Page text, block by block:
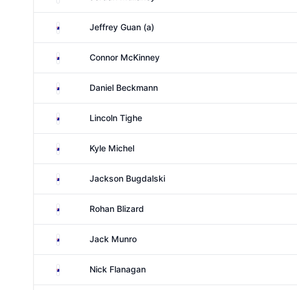
AustraliaJeffrey Guan (a)
AustraliaConnor McKinney
AustraliaDaniel Beckmann
AustraliaLincoln Tighe
AustraliaKyle Michel
AustraliaJackson Bugdalski
AustraliaRohan Blizard
AustraliaJack Munro
AustraliaNick Flanagan